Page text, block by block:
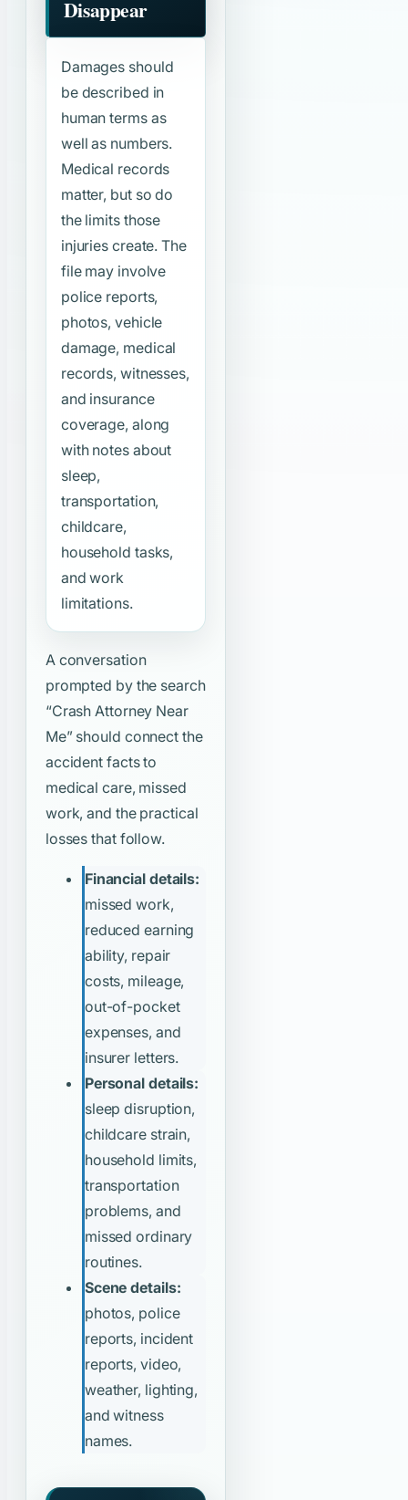
Disappear
Damages should
be described in
human terms as
well as numbers.
Medical records
matter, but so do
the limits those
injuries create. The
file may involve
police reports,
photos, vehicle
damage, medical
records, witnesses,
and insurance
coverage, along
with notes about
sleep,
transportation,
childcare,
household tasks,
and work
limitations.
A conversation
prompted by the search
“Crash Attorney Near
Me”should connect the
accident facts to
medical care, missed
work, and the practical
losses that follow.
Financial details:
missed work,
reduced earning
ability, repair
costs, mileage,
out-of-pocket
expenses, and
insurer letters.
Personal details:
sleep disruption,
childcare strain,
household limits,
transportation
problems, and
missed ordinary
routines.
Scene details:
photos, police
reports, incident
reports, video,
weather, lighting,
and witness
names.